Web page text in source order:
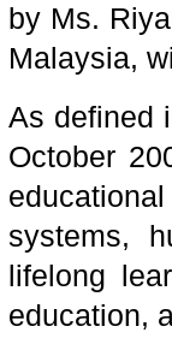
by Ms.
Malaysia,
As defined
October
systems,
lifelong
education,